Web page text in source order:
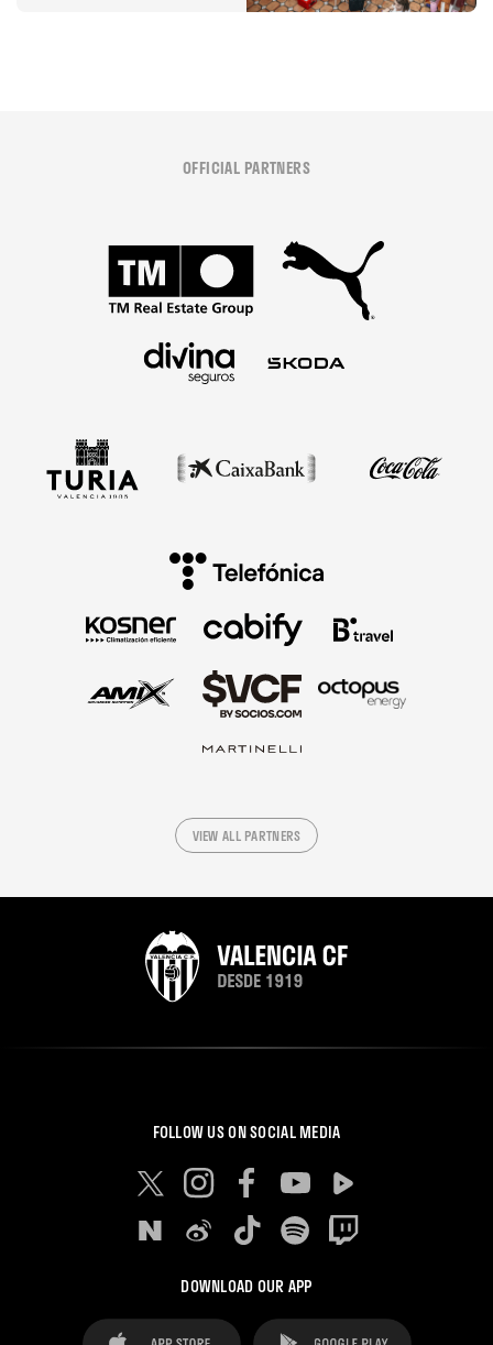
OFFICIAL PARTNERS
VIEW ALL PARTNERS
FOLLOW US ON SOCIAL MEDIA
DOWNLOAD OUR APP